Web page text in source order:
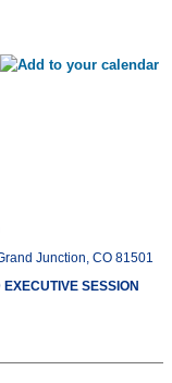
Junction, CO 81501
SESSION